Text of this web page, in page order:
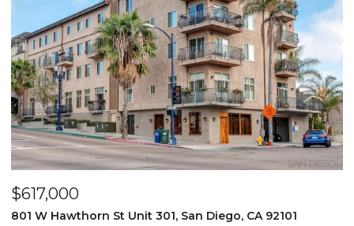
$617,000
801 W Hawthorn St Unit 301, San Diego, CA 92101